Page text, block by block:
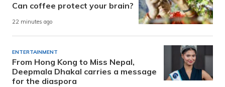
Can coffee protect your brain?
22 minutes ago
ENTERTAINMENT
From Hong Kong to Miss Nepal,
Deepmala Dhakal carries a message
for the diaspora